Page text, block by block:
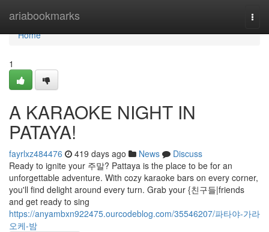
ariabookmarks
Home
Home
1
A KARAOKE NIGHT IN
PATAYA!
fayrlxz484476 419 days ago News
Discuss
Ready to ignite your 주말? Pattaya is the place to be for an
unforgettable adventure. With cozy karaoke bars on every corner,
you'll find delight around every turn. Grab your {친구들|friends
and get ready to sing
https://anyambxn922475.ourcodeblog.com/35546207/파타야-가라
오케-밤